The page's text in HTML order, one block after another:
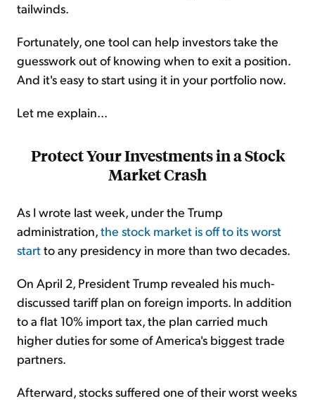
tailwinds.
Fortunately, one tool can help investors take the
guesswork out of knowing when to exit a position.
And it's easy to start using it in your portfolio now.
Let me explain...
Protect Your Investments in a Stock
Market Crash
As I wrote last week, under the Trump
administration,the stock market is off to its worst
startto any presidency in more than two decades.
On April 2, President Trump revealed his much-
discussed tariff plan on foreign imports. In addition
to a flat 10% import tax, the plan carried much
higher duties for some of America's biggest trade
partners.
Afterward, stocks suffered one of their worst weeks